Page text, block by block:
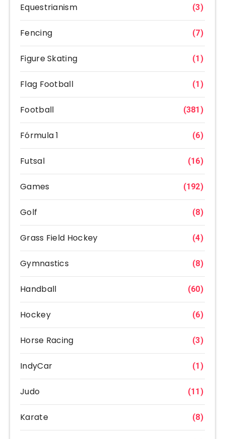
Equestrianism (3)
Fencing (7)
Figure Skating (1)
Flag Football (1)
Football (381)
Fórmula 1 (6)
Futsal (16)
Games (192)
Golf (8)
Grass Field Hockey (4)
Gymnastics (8)
Handball (60)
Hockey (6)
Horse Racing (3)
IndyCar (1)
Judo (11)
Karate (8)